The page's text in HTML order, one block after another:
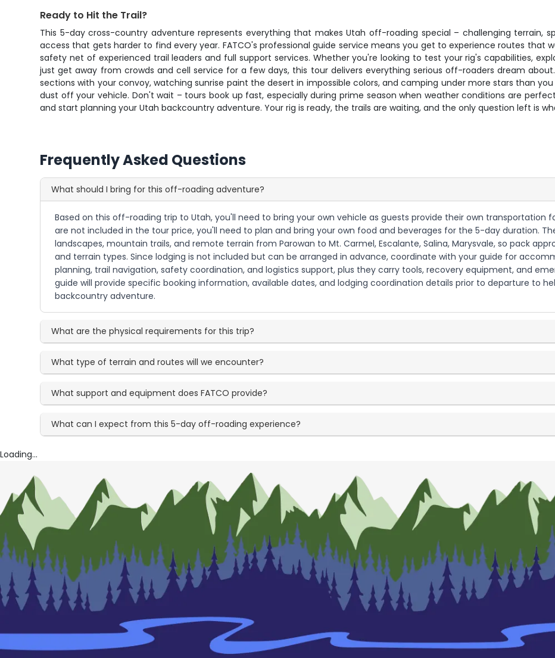
Ready to Hit the Trail?
This 5-day cross-country adventure represents everything that makes Utah off-roading special – challenging terrain,
access that gets harder to find every year. FATCO's professional guide service means you get to experience routes that
safety net of experienced trail leaders and full support services. Whether you're looking to test your rig's capabilities,
just get away from crowds and cell service for a few days, this tour delivers everything serious off-roaders dream
sections with your convoy, watching sunrise paint the desert in impossible colors, and camping under more stars than
dust off your vehicle. Don't wait – tours book up fast, especially during prime season when weather conditions are
and start planning your Utah backcountry adventure. Your rig is ready, the trails are waiting, and the only question left is
Frequently Asked Questions
What should I bring for this off-roading adventure?
Based on this off-roading trip to Utah, you'll need to bring your own vehicle as guests provide their own transportation
are not included in the tour price, you'll need to plan and bring your own food and beverages for the 5-day duration.
landscapes, mountain trails, and remote terrain from Parowan to Mt. Carmel, Escalante, Salina, Marysvale, so pack
and terrain types. Since lodging is not included but can be arranged in advance, coordinate with your guide for
planning, trail navigation, safety coordination, and logistics support, plus they carry tools, recovery equipment, and
guide will provide specific booking information, available dates, and lodging coordination details prior to departure to
backcountry adventure.
What are the physical requirements for this trip?
What type of terrain and routes will we encounter?
What support and equipment does FATCO provide?
What can I expect from this 5-day off-roading experience?
Loading...